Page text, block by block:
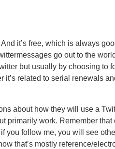
it’s free, which is always
go out to the
but usually by choosing to
it’s related to serial renewals
about how they will use a
primarily work. Remember
you follow me, you will see
that’s mostly reference/